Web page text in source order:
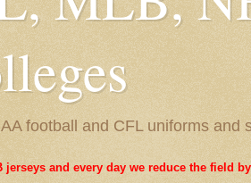
football and CFL uniforms and
and every day we reduce the field